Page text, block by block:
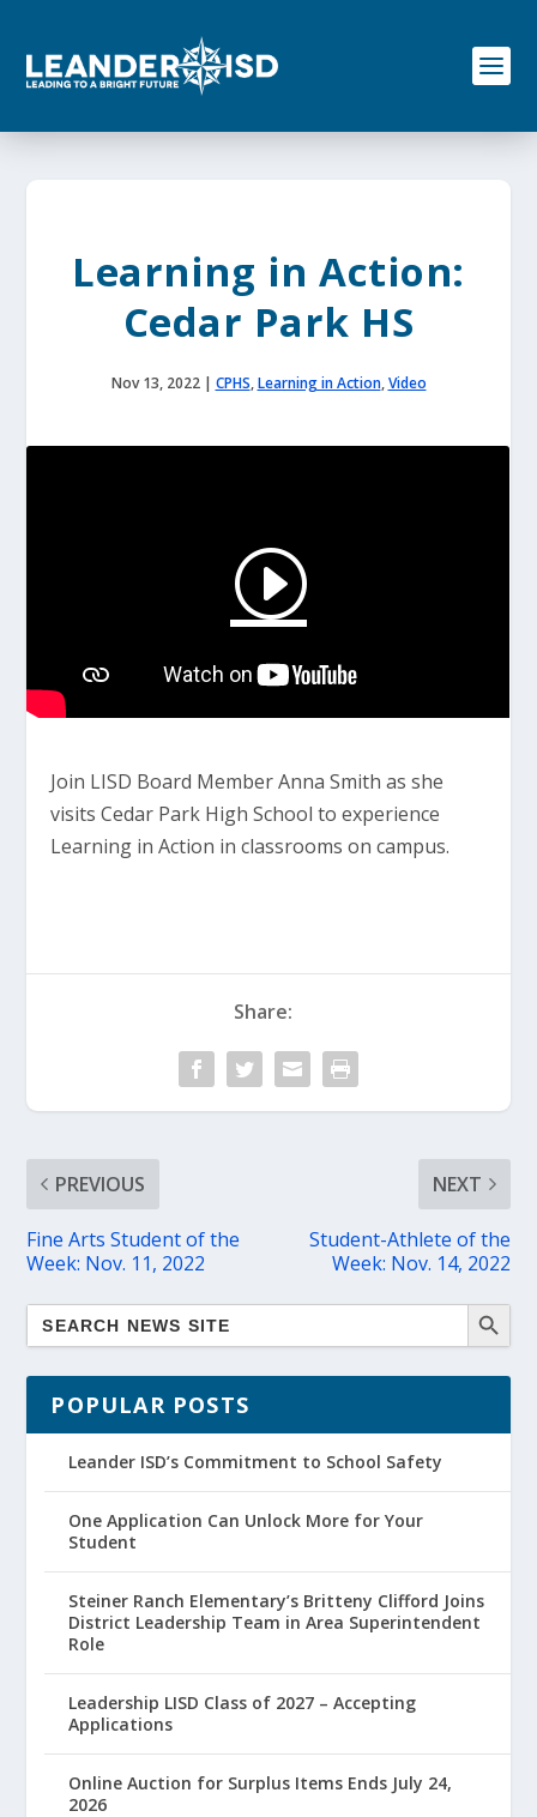
o
Learning in Action:
Cedar Park HS
Nov 13, 2022| CPHS,Learning in Action,Video
Join LISD Board Member Anna Smith as she
visits Cedar Park High School to experience
Learning in Action in classrooms on campus.
Share:
PREVIOUS
Fine Arts Student of the
Week: Nov. 11, 2022
NEXT
Student-Athlete of the
Week: Nov. 14, 2022
POPULAR POSTS
Leander ISD’s Commitment to School Safety
One Application Can Unlock More for Your
Student
Steiner Ranch Elementary’s Britteny Clifford Joins
District Leadership Team in Area Superintendent
Role
Leadership LISD Class of 2027 – Accepting
Applications
Online Auction for Surplus Items Ends July 24,
2026